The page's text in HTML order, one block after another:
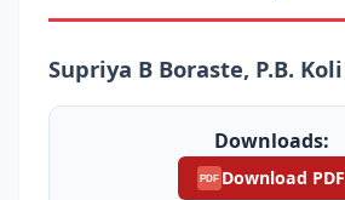
Supriya B Boraste, P.B. Koli
Downloads:
PDF Download PDF